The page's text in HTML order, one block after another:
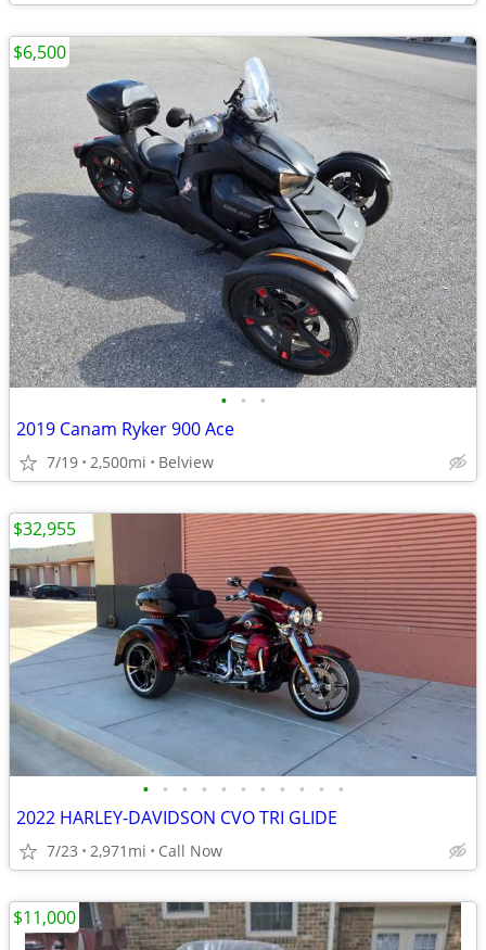
• • •
2019 Canam Ryker 900 Ace
7/19 2,500mi Belview
$6,500
• • • • • • • • • • •
2022 HARLEY-DAVIDSON CVO TRI GLIDE
7/23 2,971mi Call Now
$32,955
$11,000